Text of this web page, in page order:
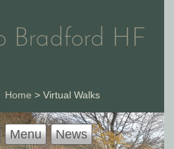
Bradford HF
Home > Virtual Walks
Menu News